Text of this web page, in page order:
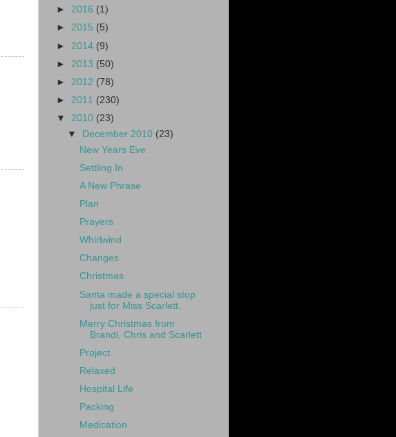
► 2016 (1)
► 2015 (5)
► 2014 (9)
► 2013 (50)
► 2012 (78)
► 2011 (230)
▼ 2010 (23)
▼
December 2010 (23)
New Years Eve
Settling In
A New Phrase
Plan
Prayers
Whirlwind
Changes
Christmas
Santa made a special stop
just for Miss Scarlett.
Merry Christmas from
Brandi, Chris and Scarlett
Project
Relaxed
Hospital Life
Packing
Medication